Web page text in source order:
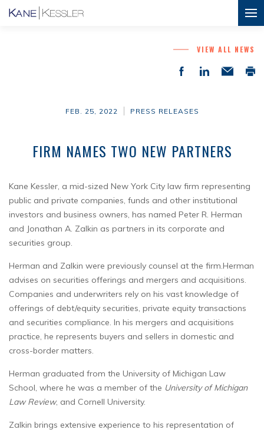
VIEW ALL NEWS
FEB. 25, 2022 PRESS RELEASES
FIRM NAMES TWO NEW PARTNERS
Kane Kessler, a mid-sized New York City law firm representing
public and private companies, funds and other institutional
investors and business owners, has named Peter R. Herman
and Jonathan A. Zalkin as partners in its corporate and
securities group.
Herman and Zalkin were previously counsel at the firm.Herman
advises on securities offerings and mergers and acquisitions.
Companies and underwriters rely on his vast knowledge of
offerings of debt/equity securities, private equity transactions
and securities compliance. In his mergers and acquisitions
practice, he represents buyers and sellers in domestic and
cross-border matters.
Herman graduated from the University of Michigan Law
School, where he was a member of the University of Michigan
Law Review, and Cornell University.
Zalkin brings extensive experience to his representation of